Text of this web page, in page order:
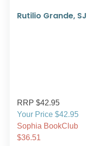
Rutilio Grande, SJ
RRP $42.95
Your Price $42.95
Sophia BookClub
$36.51